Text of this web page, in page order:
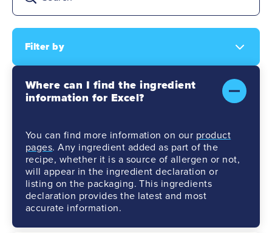
Filter by
Where can I find the ingredient
information for Excel?
You can find more information on our product
pages. Any ingredient added as part of the
recipe, whether it is a source of allergen or not,
will appear in the ingredient declaration or
listing on the packaging. This ingredients
declaration provides the latest and most
accurate information.